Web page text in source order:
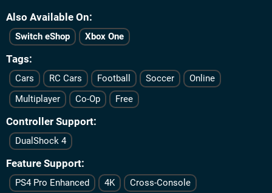
Also Available On
Switch eShop Xbox One
Tags
Cars RC Cars Football Soccer
Online
Multiplayer
Co-Op Free
Controller Support
DualShock 4
Feature Support
PS4 Pro Enhanced 4K Cross-Console